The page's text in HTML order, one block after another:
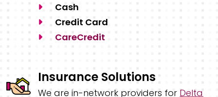
Cash
Credit Card
CareCredit
Insurance Solutions
We are in-network providers for Delta